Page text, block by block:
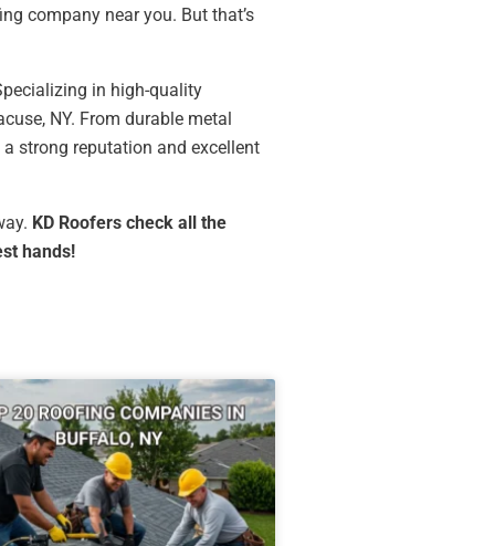
company near you. But that’s
in high-quality
NY. From durable metal
strong reputation and excellent
KD Roofers check all the
hands!